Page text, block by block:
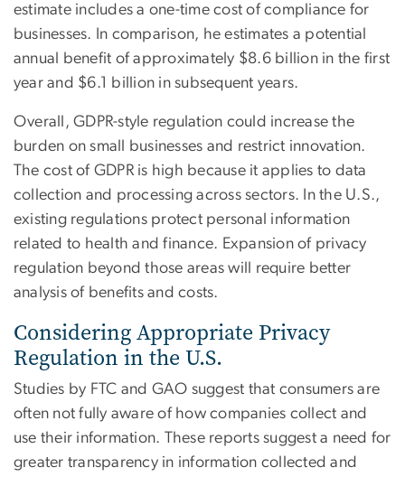
estimate includes a one-time cost of compliance for
businesses. In comparison, he estimates a potential
annual benefit of approximately $8.6 billion in the first
year and $6.1 billion in subsequent years.
Overall, GDPR-style regulation could increase the
burden on small businesses and restrict innovation.
The cost of GDPR is high because it applies to data
collection and processing across sectors. In the U.S.,
existing regulations protect personal information
related to health and finance. Expansion of privacy
regulation beyond those areas will require better
analysis of benefits and costs.
Considering Appropriate Privacy
Regulation in the U.S.
Studies by FTC and GAO suggest that consumers are
often not fully aware of how companies collect and
use their information. These reports suggest a need for
greater transparency in information collected and